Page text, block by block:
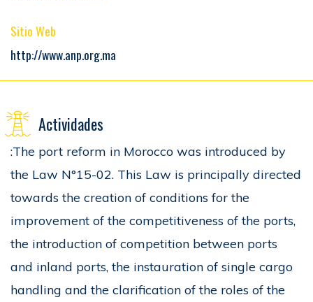
Sitio Web
http://www.anp.org.ma
Actividades
:The port reform in Morocco was introduced by
the Law N°15-02. This Law is principally directed
towards the creation of conditions for the
improvement of the competitiveness of the ports,
the introduction of competition between ports
and inland ports, the instauration of single cargo
handling and the clarification of the roles of the